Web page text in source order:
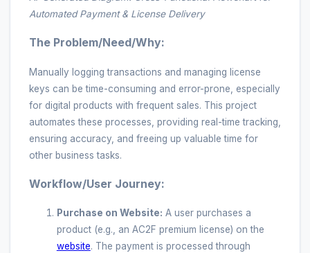
Automated Payment & License Delivery
The Problem/Need/Why:
Manually logging transactions and managing license
keys can be time-consuming and error-prone, especially
for digital products with frequent sales. This project
automates these processes, providing real-time tracking,
ensuring accuracy, and freeing up valuable time for
other business tasks.
Workflow/User Journey:
Purchase on Website: A user purchases a
product (e.g., an AC2F premium license) on the
website. The payment is processed through